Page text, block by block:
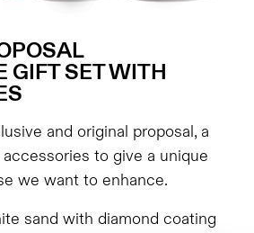
GIFT SET WITH
and original proposal, a
to give a unique
we want to enhance.
sand with diamond coating